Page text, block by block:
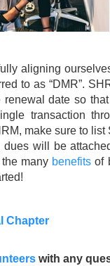
aligning
to as “DMR”.
date so
transaction
make sure to list
will be
many benefits of
Chapter
with any